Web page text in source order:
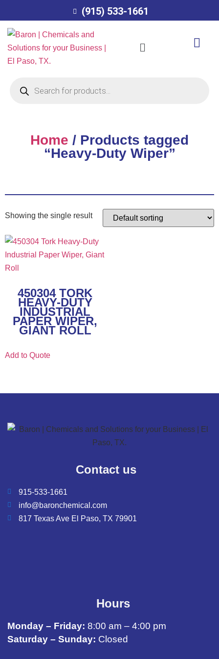
(915) 533-1661
Home / Products tagged
“Heavy-Duty Wiper”
Showing the single result
450304 TORK
HEAVY-DUTY
INDUSTRIAL
PAPER WIPER,
GIANT ROLL
Add to Quote
Contact us
915-533-1661
info@baronchemical.com
817 Texas Ave El Paso, TX 79901
Hours
Monday – Friday: 8:00 am – 4:00 pm
Saturday – Sunday: Closed